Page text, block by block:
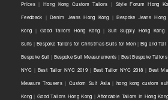
Prices| Hong Kong Custom Tailors | Style Forum Hong
Feedback | Denim Jeans Hong Kong |Bespoke Jeans Hong
Kong |Good Tailors Hong Kong |Suit Supply Hong Kong
Suits |Bespoke Tailors for Christmas Suits for Men | Big and
Bespoke Suit | Bespoke Suit Measurements | Best Bespoke
NYC| Best Tailor NYC 2019| Best Tailor NYC 2018 |Best
Measure Trousers| Custom Suit Asia|hong kong custom
Kong |Good Tailors Hong Kong |Affordable Tailors In Hong Kong